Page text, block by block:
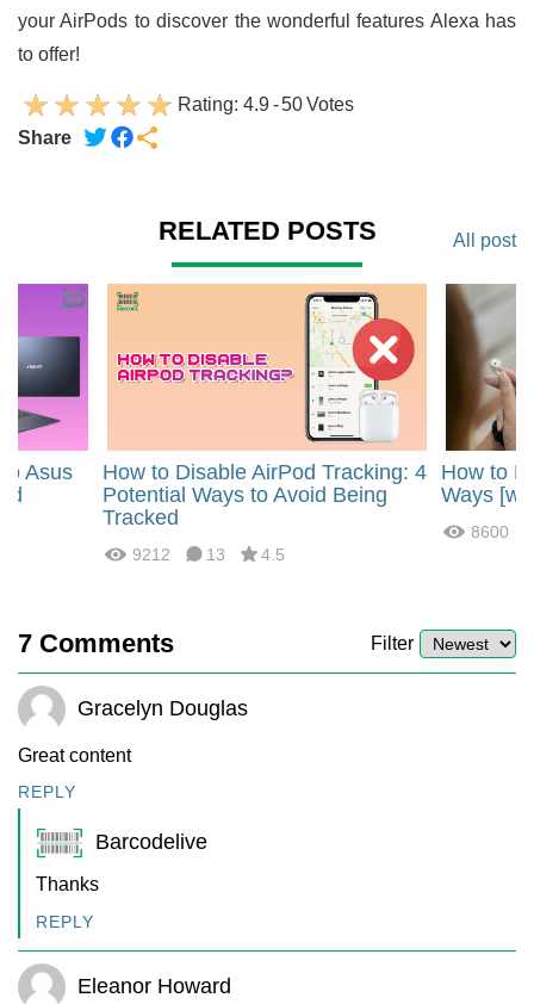
your AirPods to discover the wonderful features Alexa has
to offer!
Rating: 4.9-50Votes
Share
RELATED POSTS All post
Asus
How to Disable AirPod Tracking: 4
Potential Ways to Avoid Being
Tracked
9212 13 4.5
How to
Ways
8600
7 Comments Filter
Gracelyn Douglas
Great content
REPLY
Barcodelive
Thanks
REPLY
Eleanor Howard